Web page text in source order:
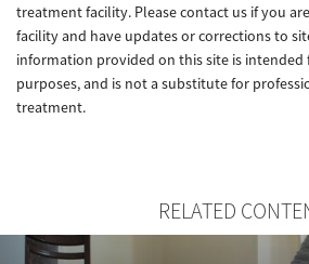
treatment facility. Please contact us if you
facility and have updates or corrections to
information provided on this site is intended
purposes, and is not a substitute for
treatment.
RELATED